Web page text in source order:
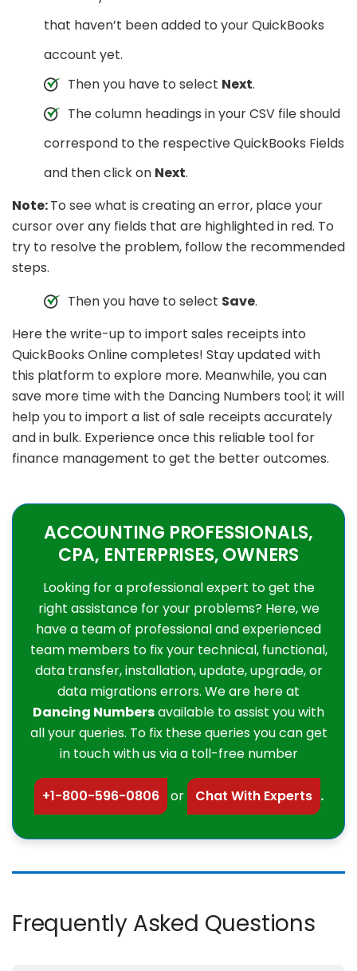
that haven’t been added to your QuickBooks
account yet.
Then you have to select Next.
The column headings in your CSV file should
correspond to the respective QuickBooks Fields
and then click on Next.
Note:To see what is creating an error, place your
cursor over any fields that are highlighted in red. To
try to resolve the problem, follow the recommended
steps.
Then you have to select Save.
Here the write-up to import sales receipts into
QuickBooks Online completes! Stay updated with
this platform to explore more. Meanwhile, you can
save more time with the Dancing Numbers tool; it will
help you to import a list of sale receipts accurately
and in bulk. Experience once this reliable tool for
finance management to get the better outcomes.
ACCOUNTING PROFESSIONALS,
CPA, ENTERPRISES, OWNERS
Looking for a professional expert to get the
right assistance for your problems? Here, we
have a team of professional and experienced
team members to fix your technical, functional,
data transfer, installation, update, upgrade, or
data migrations errors. We are here at
Dancing Numbersavailable to assist you with
all your queries. To fix these queries you can get
in touch with us via a toll-free number
+1-800-596-0806 or Chat With Experts .
Frequently Asked Questions